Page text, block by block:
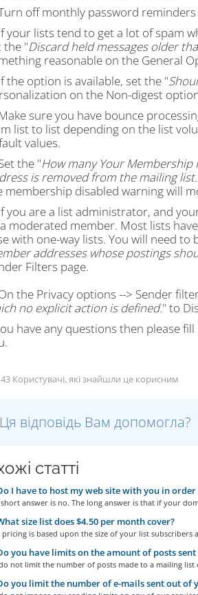
off monthly password
your lists tend to get a lot of spam
the "Discard held messages older
reasonable on the General
the option is available, set the "
on the Non-digest
sure you have bounce
list to list depending on the list
values.
the "How many Your
is removed from the mailing list.
membership disabled warning will
you are a list administrator, and
moderated member. Most lists
with one-way lists. You will need
addresses whose postings
Filters page.
the Privacy options --> Sender
no explicit action is defined." to
have any questions then please
Користувачі, які знайшли це корисним
Ця відповідь Вам допомогла?
статті
I have to host my web site with you in
answer is no. The long answer is that if your
size list does $4.50 per month cover?
is based upon the size of your list subscribers
you have limits on the amount of posts
not limit the number of posts made to a mailing
you limit the number of e-mails sent out of